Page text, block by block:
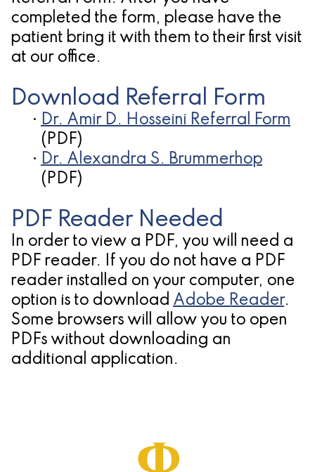
Dental
Implant
Treatment
Concept
Jawbones
&
Implants
Am
I
A
Candidate
for
Pathology
Gingival
Procedures
Ridge
Augmentation
&
Regeneration
Pleasanton
TX
Location
completed the form, please have the
patient bring it with them to their first visit
at our office.
Download Referral Form
• Dr. Amir D. Hosseini Referral Form
(PDF)
• Dr. Alexandra S. Brummerhop
(PDF)
PDF Reader Needed
In order to view a PDF, you will need a
PDF reader. If you do not have a PDF
reader installed on your computer, one
option is to download Adobe Reader.
Some browsers will allow you to open
PDFs without downloading an
additional application.